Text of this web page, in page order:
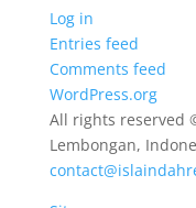
Log in
Entries feed
Comments feed
WordPress.org
All rights reserved
Lembongan,